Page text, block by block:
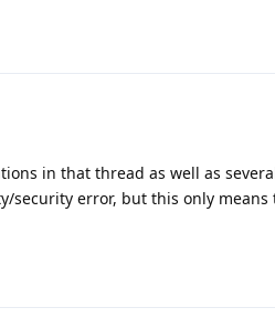
in that thread as well as
security error, but this only means